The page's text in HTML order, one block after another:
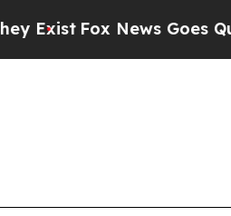
Fox News Goes Quiet